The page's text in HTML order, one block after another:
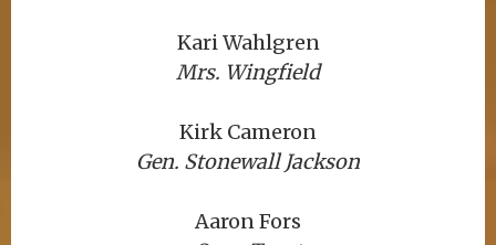
Kari Wahlgren
Mrs. Wingfield
Kirk Cameron
Gen. Stonewall Jackson
Aaron Fors